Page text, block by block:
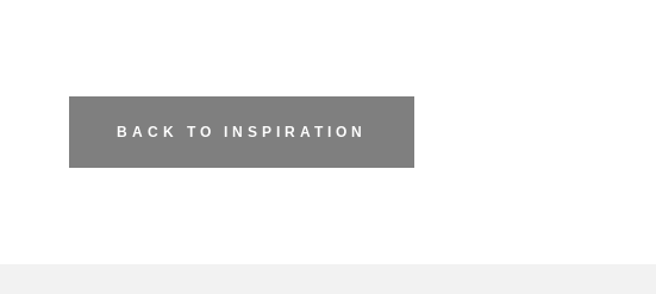
BACK TO INSPIRATION